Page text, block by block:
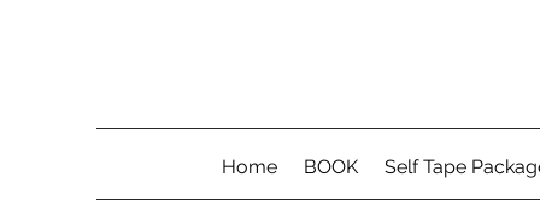
Home BOOK Self Tape